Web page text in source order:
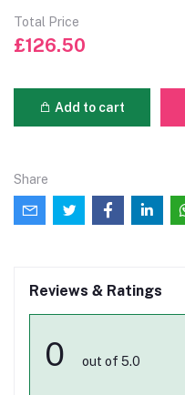
Total Price
£126.50
Add to cart
Share
Reviews & Ratings
0 out of 5.0